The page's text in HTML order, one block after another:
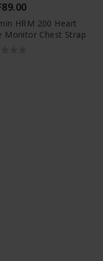
HRM 200 Heart
Monitor Chest Strap